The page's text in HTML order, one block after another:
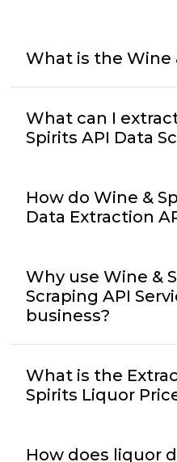
What is the Wine
What can I
Spirits API Data
How do Wine &
Data Extraction
Why use Wine &
Scraping API
business?
What is the
Spirits Liquor
How does liquor